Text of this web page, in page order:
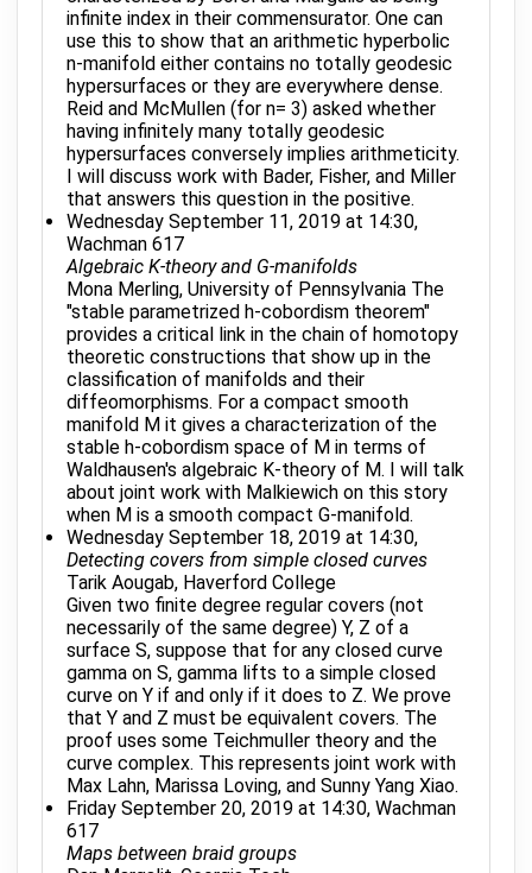
infinite index in their commensurator. One can
use this to show that an arithmetic hyperbolic
n-manifold either contains no totally geodesic
hypersurfaces or they are everywhere dense.
Reid and McMullen (for n= 3) asked whether
having infinitely many totally geodesic
hypersurfaces conversely implies arithmeticity.
I will discuss work with Bader, Fisher, and Miller
that answers this question in the positive.
Wednesday September 11, 2019 at 14:30,
Wachman 617
Algebraic K-theory and G-manifolds
Mona Merling, University of Pennsylvania The
"stable parametrized h-cobordism theorem"
provides a critical link in the chain of homotopy
theoretic constructions that show up in the
classification of manifolds and their
diffeomorphisms. For a compact smooth
manifold M it gives a characterization of the
stable h-cobordism space of M in terms of
Waldhausen's algebraic K-theory of M. I will talk
about joint work with Malkiewich on this story
when M is a smooth compact G-manifold.
Wednesday September 18, 2019 at 14:30,
Detecting covers from simple closed curves
Tarik Aougab, Haverford College
Given two finite degree regular covers (not
necessarily of the same degree) Y, Z of a
surface S, suppose that for any closed curve
gamma on S, gamma lifts to a simple closed
curve on Y if and only if it does to Z. We prove
that Y and Z must be equivalent covers. The
proof uses some Teichmuller theory and the
curve complex. This represents joint work with
Max Lahn, Marissa Loving, and Sunny Yang Xiao.
Friday September 20, 2019 at 14:30, Wachman
617
Maps between braid groups